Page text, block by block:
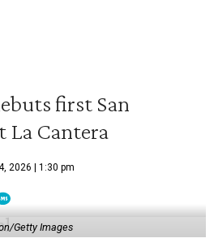
first San
La Cantera
2026 | 1:30 pm
Getty Images